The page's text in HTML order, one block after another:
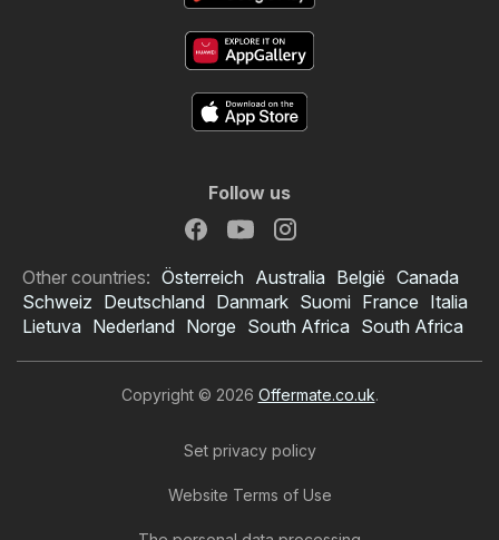
Follow us
Other countries: Österreich Australia België Canada
Schweiz Deutschland Danmark Suomi France Italia
Lietuva Nederland Norge South Africa South Africa
Copyright © 2026 Offermate.co.uk.
Set privacy policy
Website Terms of Use